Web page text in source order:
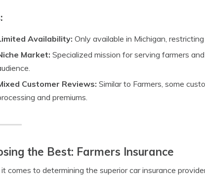
Availability: Only available in Michigan,
Market: Specialized mission for serving farmers
Customer Reviews: Similar to Farmers, some
and premiums.
the Best: Farmers Insurance
comes to determining the superior car insurance